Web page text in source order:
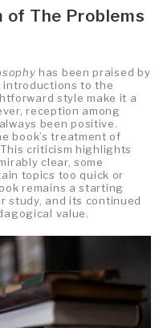
of The Problems
has been praised by
introductions to the
style make it a
reception among
been positive.
book’s treatment of
criticism highlights
clear, some
topics too quick or
remains a starting
study, and its continued
value.